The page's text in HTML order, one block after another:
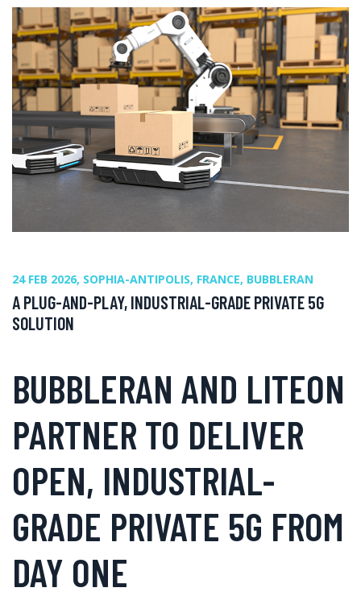
24 FEB 2026, SOPHIA-ANTIPOLIS, FRANCE, BUBBLERAN
A PLUG-AND-PLAY, INDUSTRIAL-GRADE PRIVATE 5G
SOLUTION
BUBBLERAN AND LITEON
PARTNER TO DELIVER
OPEN, INDUSTRIAL-
GRADE PRIVATE 5G FROM
DAY ONE